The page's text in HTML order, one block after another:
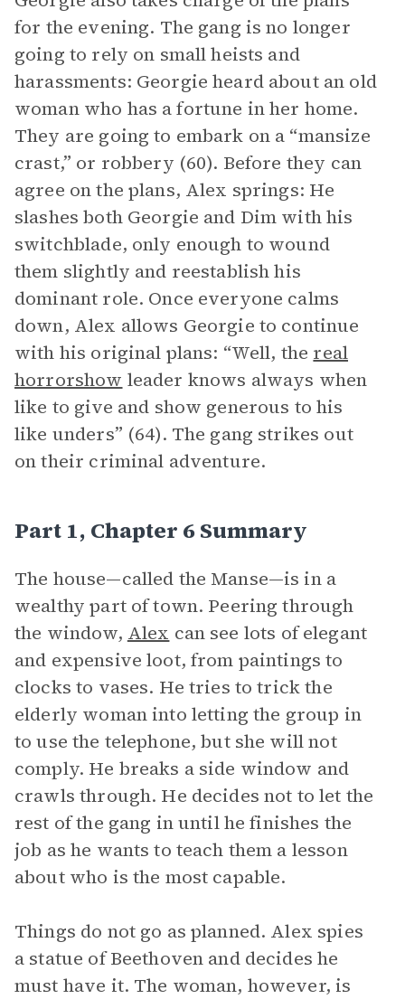
for the evening. The gang is no longer
going to rely on small heists and
harassments: Georgie heard about an old
woman who has a fortune in her home.
They are going to embark on a “mansize
crast,” or robbery (60). Before they can
agree on the plans, Alex springs: He
slashes both Georgie and Dim with his
switchblade, only enough to wound
them slightly and reestablish his
dominant role. Once everyone calms
down, Alex allows Georgie to continue
with his original plans: “Well, the real
horrorshow leader knows always when
like to give and show generous to his
like unders” (64). The gang strikes out
on their criminal adventure.
Part 1, Chapter 6 Summary
The house—called the Manse—is in a
wealthy part of town. Peering through
the window, Alex can see lots of elegant
and expensive loot, from paintings to
clocks to vases. He tries to trick the
elderly woman into letting the group in
to use the telephone, but she will not
comply. He breaks a side window and
crawls through. He decides not to let the
rest of the gang in until he finishes the
job as he wants to teach them a lesson
about who is the most capable.
Things do not go as planned. Alex spies
a statue of Beethoven and decides he
must have it. The woman, however, is